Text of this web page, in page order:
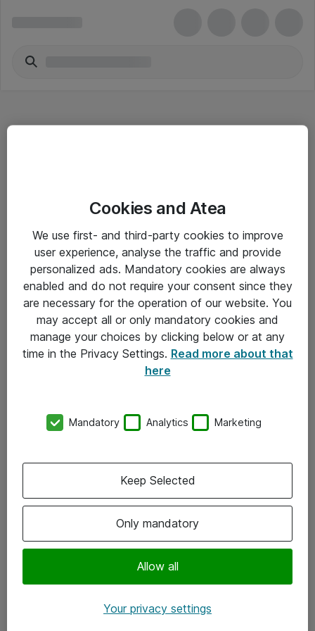
Driftsinformation
Allmänna och särskilda villkor
Integritetspolicy
Kontakt
Kontor
Följ oss
Instagram
Cookies and Atea
We use first- and third-party cookies to improve
user experience, analyse the traffic and provide
personalized ads. Mandatory cookies are always
enabled and do not require your consent since they
are necessary for the operation of our website. You
may accept all or only mandatory cookies and
manage your choices by clicking below or at any
time in the Privacy Settings. Read more about that
here
Mandatory Analytics Marketing
Only mandatory
Allow all
Keep Selected
Your privacy settings